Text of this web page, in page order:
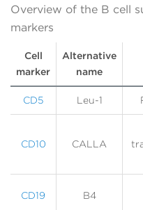
Overview of the B cell
markers
Cell
marker
Alternative
name
CD5 Leu-1
CD10 CALLA
CD19 B4